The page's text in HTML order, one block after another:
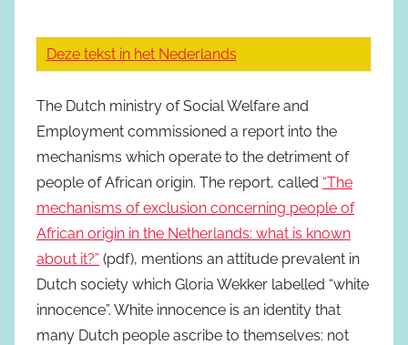
Deze tekst in het Nederlands
The Dutch ministry of Social Welfare and
Employment commissioned a report into the
mechanisms which operate to the detriment of
people of African origin. The report, called “The
mechanisms of exclusion concerning people of
African origin in the Netherlands: what is known
about it?” (pdf), mentions an attitude prevalent in
Dutch society which Gloria Wekker labelled “white
innocence”. White innocence is an identity that
many Dutch people ascribe to themselves: not